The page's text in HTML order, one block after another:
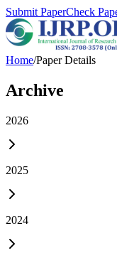
Submit PaperCheck
Home/Paper Details
Archive
2026
2025
2024